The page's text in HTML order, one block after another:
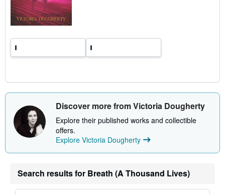
Discover more from Victoria Dougherty
Explore their published works and collectible
offers.
Explore Victoria Dougherty
Search results for Breath (A Thousand Lives)